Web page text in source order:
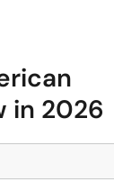
in 2026